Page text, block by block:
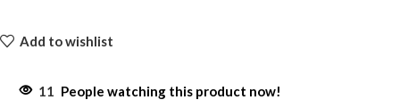
Add to wishlist
11 People watching this product now!